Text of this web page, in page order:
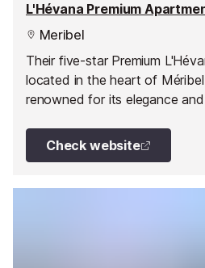
L'Hévana Premium
Meribel
Their five-star Premium
located in the heart of
renowned for its elegance
home in your stylish haven of
welcoming decor, featuring
Check website